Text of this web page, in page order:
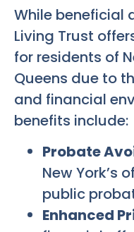
While beneficial
Living Trust
for residents of
Queens due to
and financial
benefits include:
Probate
New York’s
public
Enhanced